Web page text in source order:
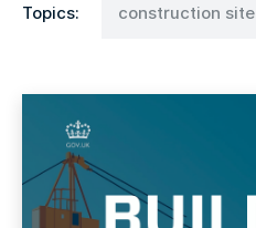
Topics: construction site